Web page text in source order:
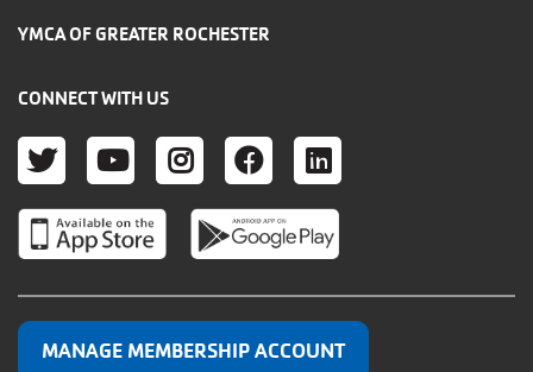
YMCA OF GREATER ROCHESTER
CONNECT WITH US
TWITTER
YOUTUBE
INSTAGRAM
FACEBOOK
LINKEDIN
MANAGE MEMBERSHIP ACCOUNT